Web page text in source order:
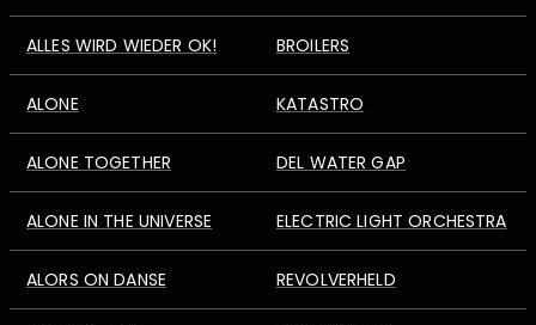
ALLES WIRD WIEDER OK! BROILERS
ALONE KATASTRO
ALONE TOGETHER DEL WATER GAP
ALONE IN THE UNIVERSE ELECTRIC LIGHT ORCHESTRA
ALORS ON DANSE REVOLVERHELD